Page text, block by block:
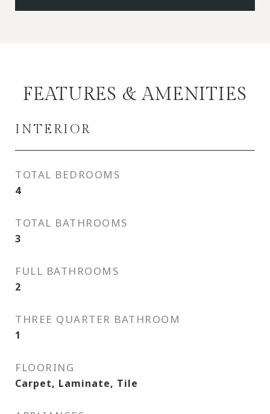
FEATURES & AMENITIES
INTERIOR
TOTAL BEDROOMS
4
TOTAL BATHROOMS
3
FULL BATHROOMS
2
THREE QUARTER BATHROOM
1
FLOORING
Carpet, Laminate, Tile